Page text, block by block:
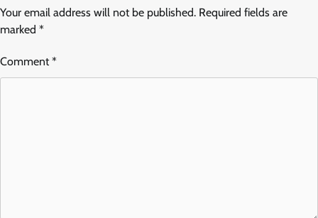
Your email address will not be published. Required fields are
marked *
Comment*